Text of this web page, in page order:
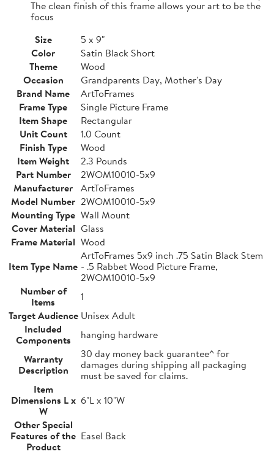
The clean finish of this frame allows your art to be the
focus
Size
5 x 9"
Color
Satin Black Short
Theme
Wood
Occasion
Grandparents Day, Mother's Day
Brand Name
ArtToFrames
Frame Type
Single Picture Frame
Item Shape
Rectangular
Unit Count
1.0 Count
Finish Type
Wood
Item Weight
2.3 Pounds
Part Number
2WOM10010-5x9
Manufacturer ArtToFrames
Model Number 2WOM10010-5x9
Mounting Type Wall Mount
Cover Material Glass
Frame Material Wood
Item Type Name
ArtToFrames 5x9 inch .75 Satin Black Stem
- .5 Rabbet Wood Picture Frame,
2WOM10010-5x9
Number of
Items
1
Target Audience Unisex Adult
Included
Components
hanging hardware
Warranty
Description
30 day money back guarantee^ for
damages during shipping all packaging
must be saved for claims.
Item
Dimensions L x
W
6"L x 10"W
Other Special
Features of the
Product
Easel Back